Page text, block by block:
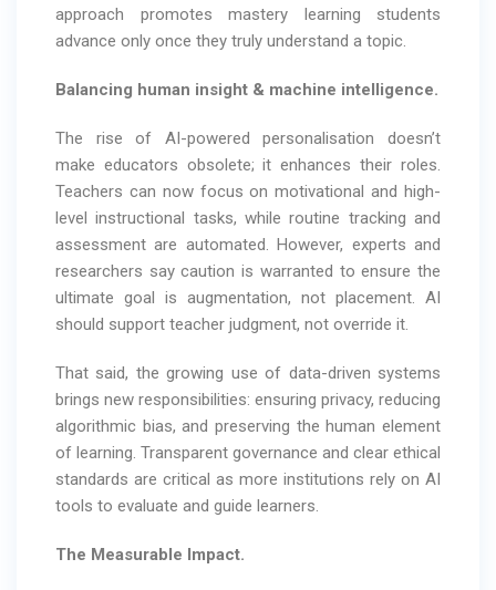
approach promotes mastery learning students
advance only once they truly understand a topic.
Balancing human insight & machine intelligence.
The rise of AI-powered personalisation doesn’t
make educators obsolete; it enhances their roles.
Teachers can now focus on motivational and high-
level instructional tasks, while routine tracking and
assessment are automated. However, experts and
researchers say caution is warranted to ensure the
ultimate goal is augmentation, not placement. AI
should support teacher judgment, not override it.
That said, the growing use of data-driven systems
brings new responsibilities: ensuring privacy, reducing
algorithmic bias, and preserving the human element
of learning. Transparent governance and clear ethical
standards are critical as more institutions rely on AI
tools to evaluate and guide learners.
The Measurable Impact.